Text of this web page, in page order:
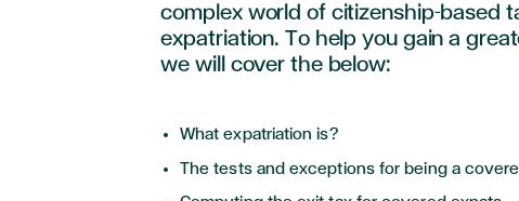
complex world of citizenship-based
expatriation. To help you gain a
we will cover the below:
What expatriation is?
The tests and exceptions for being a